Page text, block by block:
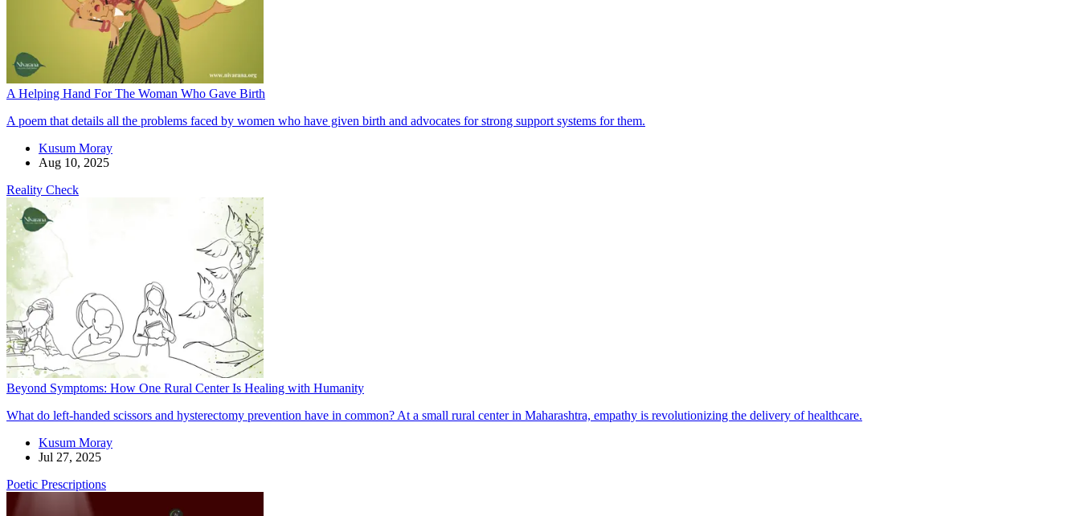
A Helping Hand For The Woman Who Gave Birth
A poem that details all the problems faced by women who have given birth and advocates for strong support systems for them.
Kusum Moray
Aug 10, 2025
Reality Check
Beyond Symptoms: How One Rural Center Is Healing with Humanity
What do left-handed scissors and hysterectomy prevention have in common? At a small rural center in Maharashtra, empathy is revolutionizing the delivery of healthcare.
Kusum Moray
Jul 27, 2025
Poetic Prescriptions